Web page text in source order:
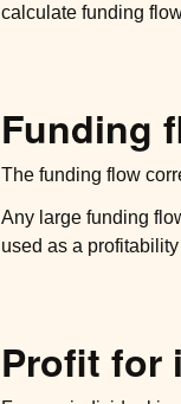
calculate funding
Funding
The funding flow
Any large funding
used as a
Profit for